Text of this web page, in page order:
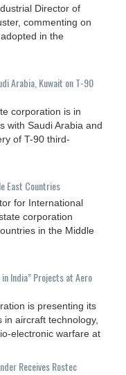
Director of
commenting on
in the
Arabia, Kuwait on T-90
corporation is in
with Saudi Arabia and
of T-90 third-
East Countries
for International
corporation
in the Middle
India” Projects at Aero
is presenting its
in aircraft technology,
electronic warfare at
Receives Rostec